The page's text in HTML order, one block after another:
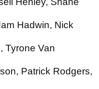
Hadwin, Nick
Tyrone Van
Patrick Rodgers,